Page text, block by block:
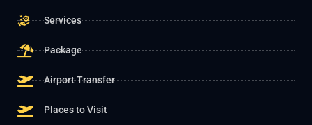
Services
Package
Airport Transfer
Places to Visit